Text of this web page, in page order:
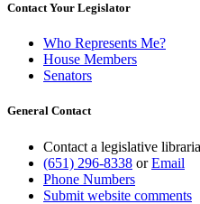
Contact Your Legislator
Who Represents Me?
House Members
Senators
General Contact
Contact a legislative
(651) 296-8338 orEmail
Phone Numbers
Submit website comments